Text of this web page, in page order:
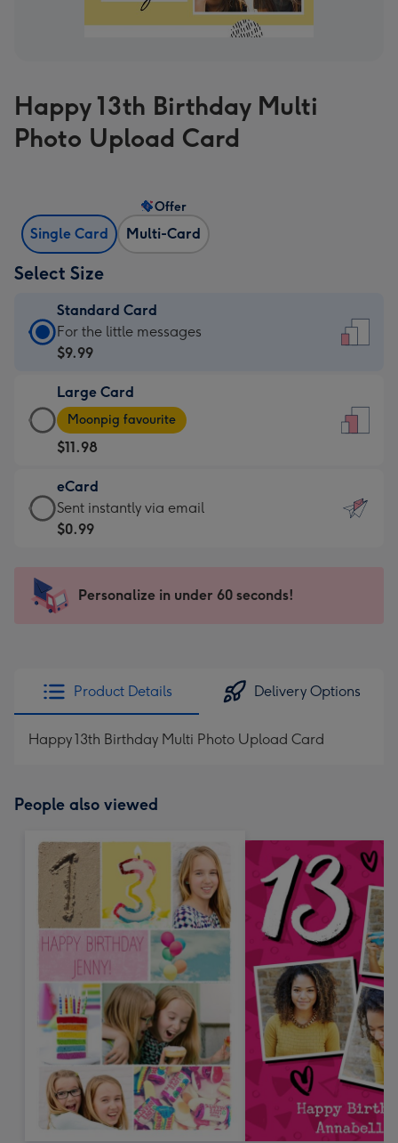
Happy 13th Birthday Multi
Photo Upload Card
Single Card Multi-Card
Offer
Select Size
Standard Card
Standard
Card
$9.99
-
For
the
little
messages
-
x
185
For the little messages
$9.99
Large Card
Large
Card
-
$11.98
-
Moonpig
favourite
205
Moonpig favourite
$11.98
eCard
eCard
-
Sent
instantly
Sent instantly via email
$0.99
Personalize in under 60 seconds!
Product Details Delivery Options
Happy 13th Birthday Multi Photo Upload Card
People also viewed